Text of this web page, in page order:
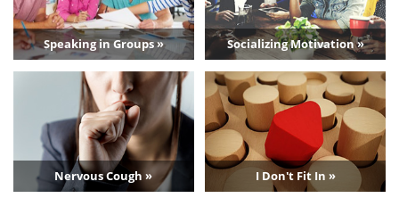
Speaking in Groups » Socializing Motivation »
Nervous Cough » I Don't Fit In »